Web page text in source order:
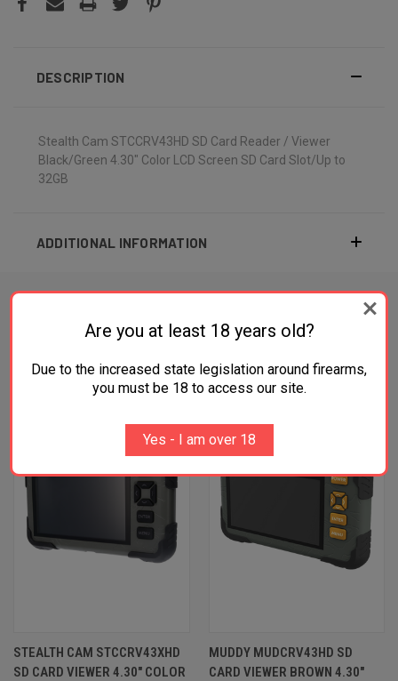
DESCRIPTION
Stealth Cam STCCRV43HD SD Card Reader / Viewer
Black/Green 4.30" Color LCD Screen SD Card Slot/Up to
32GB
ADDITIONAL INFORMATION
STEALTH CAM STCCRV43XHD
SD CARD VIEWER 4.30" COLOR
MUDDY MUDCRV43HD SD
CARD VIEWER BROWN 4.30"
Are you at least 18 years old?
Due to the increased state legislation around firearms,
you must be 18 to access our site.
Yes - I am over 18